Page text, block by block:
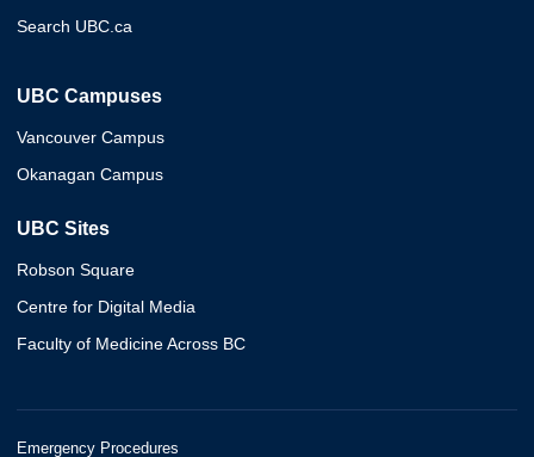
Search UBC.ca
UBC Campuses
Vancouver Campus
Okanagan Campus
UBC Sites
Robson Square
Centre for Digital Media
Faculty of Medicine Across BC
Emergency Procedures